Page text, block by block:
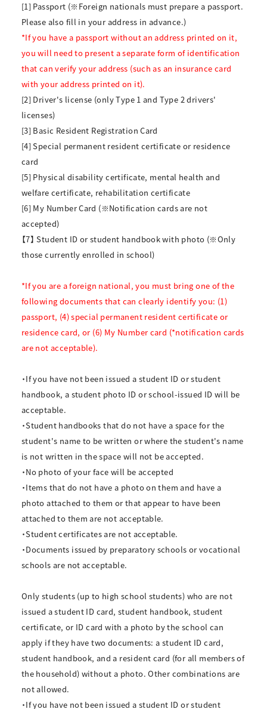
[1] Passport (※Foreign nationals must prepare a passport.
Please also fill in your address in advance.)
*If you have a passport without an address printed on it,
you will need to present a separate form of identification
that can verify your address (such as an insurance card
with your address printed on it).
[2] Driver's license (only Type 1 and Type 2 drivers'
licenses)
[3] Basic Resident Registration Card
[4] Special permanent resident certificate or residence
card
[5] Physical disability certificate, mental health and
welfare certificate, rehabilitation certificate
[6] My Number Card (※Notification cards are not
accepted)
【7】 Student ID or student handbook with photo (※Only
those currently enrolled in school)
*If you are a foreign national, you must bring one of the
following documents that can clearly identify you: (1)
passport, (4) special permanent resident certificate or
residence card, or (6) My Number card (*notification cards
are not acceptable).
・If you have not been issued a student ID or student
handbook, a student photo ID or school-issued ID will be
acceptable.
・Student handbooks that do not have a space for the
student's name to be written or where the student's name
is not written in the space will not be accepted.
・No photo of your face will be accepted
・Items that do not have a photo on them and have a
photo attached to them or that appear to have been
attached to them are not acceptable.
・Student certificates are not acceptable.
・Documents issued by preparatory schools or vocational
schools are not acceptable.
Only students (up to high school students) who are not
issued a student ID card, student handbook, student
certificate, or ID card with a photo by the school can
apply if they have two documents: a student ID card,
student handbook, and a resident card (for all members of
the household) without a photo. Other combinations are
not allowed.
・If you have not been issued a student ID or student